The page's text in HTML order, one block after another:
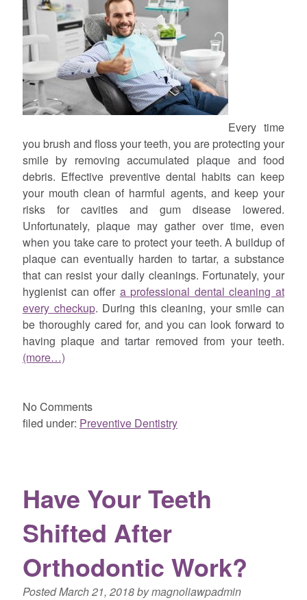
Every time
you brush and floss your teeth, you are protecting your
smile by removing accumulated plaque and food
debris. Effective preventive dental habits can keep
your mouth clean of harmful agents, and keep your
risks for cavities and gum disease lowered.
Unfortunately, plaque may gather over time, even
when you take care to protect your teeth. A buildup of
plaque can eventually harden to tartar, a substance
that can resist your daily cleanings. Fortunately, your
hygienist can offer a professional dental cleaning at
every checkup. During this cleaning, your smile can
be thoroughly cared for, and you can look forward to
having plaque and tartar removed from your teeth.
(more…)
No Comments
filed under: Preventive Dentistry
Have Your Teeth
Shifted After
Orthodontic Work?
PostedMarch 21, 2018bymagnoliawpadmin